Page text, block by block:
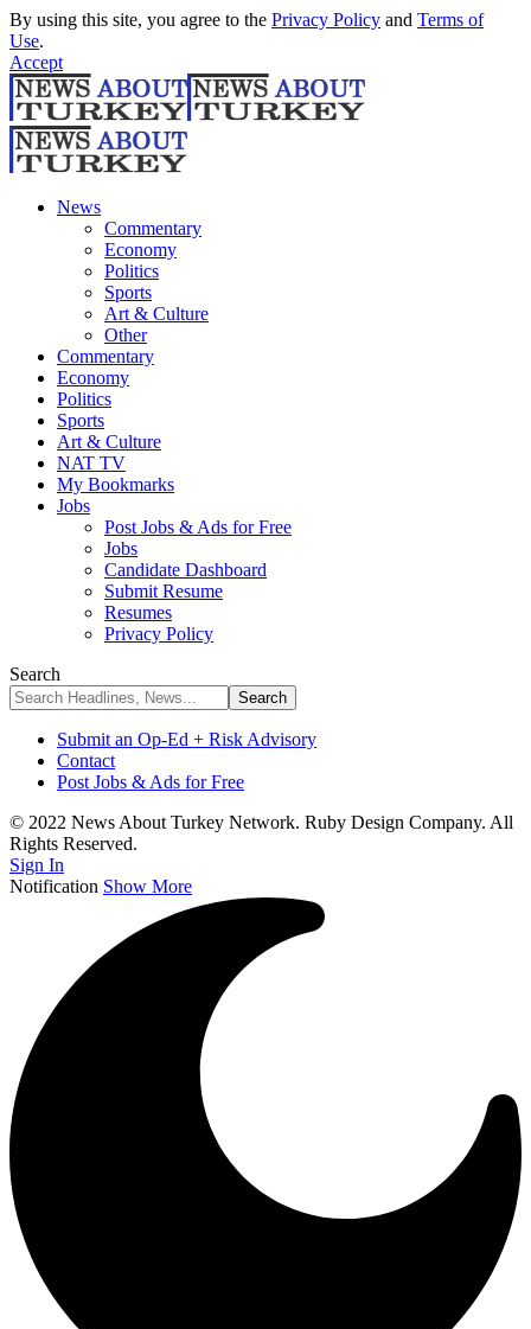
By using this site, you agree to the Privacy Policy and Terms of
Use.
Accept
News
Commentary
Economy
Politics
Sports
Art & Culture
Other
Commentary
Economy
Politics
Sports
Art & Culture
NAT TV
My Bookmarks
Jobs
Post Jobs & Ads for Free
Jobs
Candidate Dashboard
Submit Resume
Resumes
Privacy Policy
Search
Submit an Op-Ed + Risk Advisory
Contact
Post Jobs & Ads for Free
© 2022 News About Turkey Network. Ruby Design Company. All
Rights Reserved.
Sign In
Notification Show More